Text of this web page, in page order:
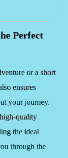
Perfect
or a short
ensures
your journey.
quality
the ideal
through the